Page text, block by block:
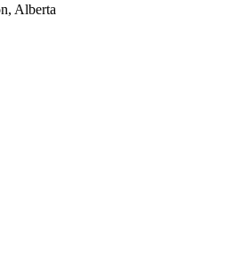
Alberta